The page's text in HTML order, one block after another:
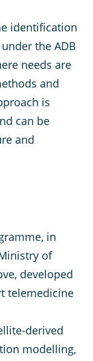
identification
the ADB
needs are
and
is
can be
and
in
of
developed
telemedicine
derived
modelling,